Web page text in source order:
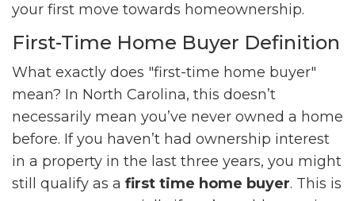
your first move towards homeownership.
First-Time Home Buyer Definition
What exactly does "first-time home buyer"
mean? In North Carolina, this doesn’t
necessarily mean you’ve never owned a home
before. If you haven’t had ownership interest
in a property in the last three years, you might
still qualify as a first time home buyer. This is